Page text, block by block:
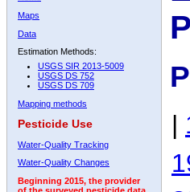
Maps
Data
Estimation Methods:
USGS SIR 2013-5009
USGS DS 752
USGS DS 709
Mapping methods
Pesticide Use
Water-Quality Tracking
Water-Quality Changes
Beginning 2015, the provider
|